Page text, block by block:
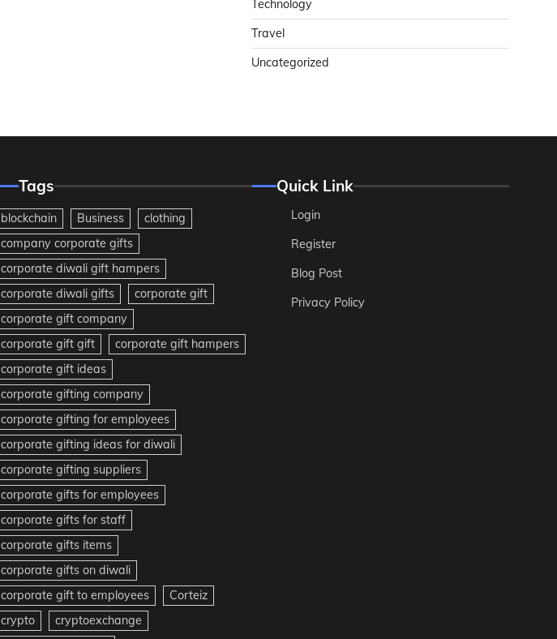
Technology
Travel
Uncategorized
Tags
blockchain Business
clothing
company corporate gifts
corporate diwali gift hampers
corporate diwali gifts
corporate gift
corporate gift company
corporate gift gift
corporate gift hampers
corporate gift ideas
corporate gifting company
corporate gifting for employees
corporate gifting ideas for diwali
corporate gifting suppliers
corporate gifts for employees
corporate gifts for staff
corporate gifts items
corporate gifts on diwali
corporate gift to employees
Corteiz
crypto
cryptoexchange
Quick Link
Login
Register
Blog Post
Privacy Policy